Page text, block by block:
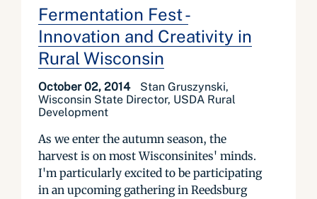
Fermentation Fest -
Innovation and Creativity in
Rural Wisconsin
October 02, 2014
Stan Gruszynski,
Wisconsin State Director, USDA Rural
Development
As we enter the autumn season, the
harvest is on most Wisconsinites' minds.
I'm particularly excited to be participating
in an upcoming gathering in Reedsburg